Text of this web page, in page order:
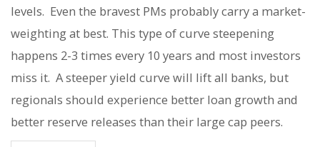
levels. Even the bravest PMs probably carry a market-
weighting at best. This type of curve steepening
happens 2-3 times every 10 years and most investors
miss it. A steeper yield curve will lift all banks, but
regionals should experience better loan growth and
better reserve releases than their large cap peers.